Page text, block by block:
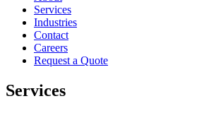
Services
Industries
Contact
Careers
Request a Quote
Services